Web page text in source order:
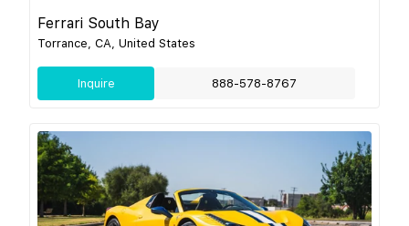
Ferrari South Bay
Torrance, CA, United States
Inquire 888-578-8767